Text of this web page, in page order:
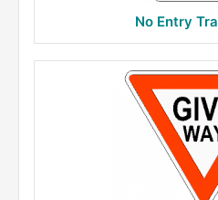
No Entry